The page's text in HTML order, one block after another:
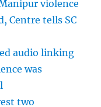
violence
Centre tells SC
audio linking
was
two